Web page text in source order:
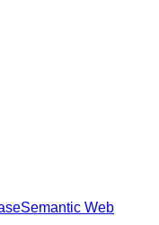
Semantic Web